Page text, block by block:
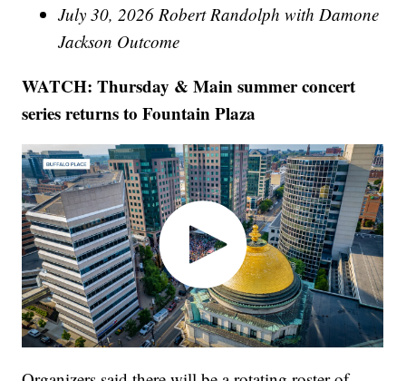
July 30, 2026 Robert Randolph with Damone
Jackson Outcome
WATCH: Thursday & Main summer concert
series returns to Fountain Plaza